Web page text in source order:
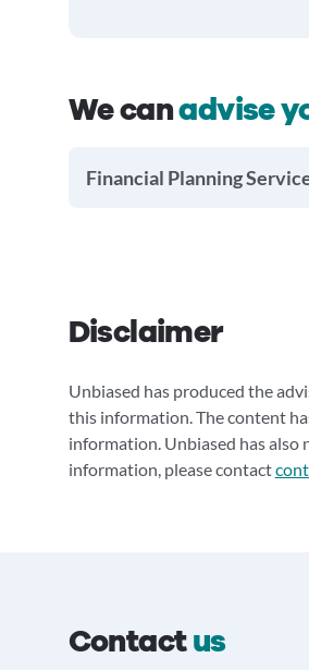
We canadvise
Financial Planning
Disclaimer
Unbiased has produced the
this information. The content
information. Unbiased has
information, please contact
Contactus